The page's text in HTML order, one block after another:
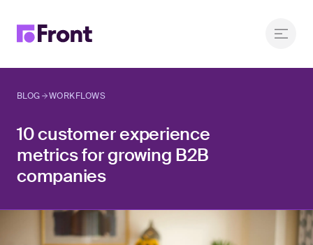
BLOG WORKFLOWS
10 customer experience
metrics for growing B2B
companies